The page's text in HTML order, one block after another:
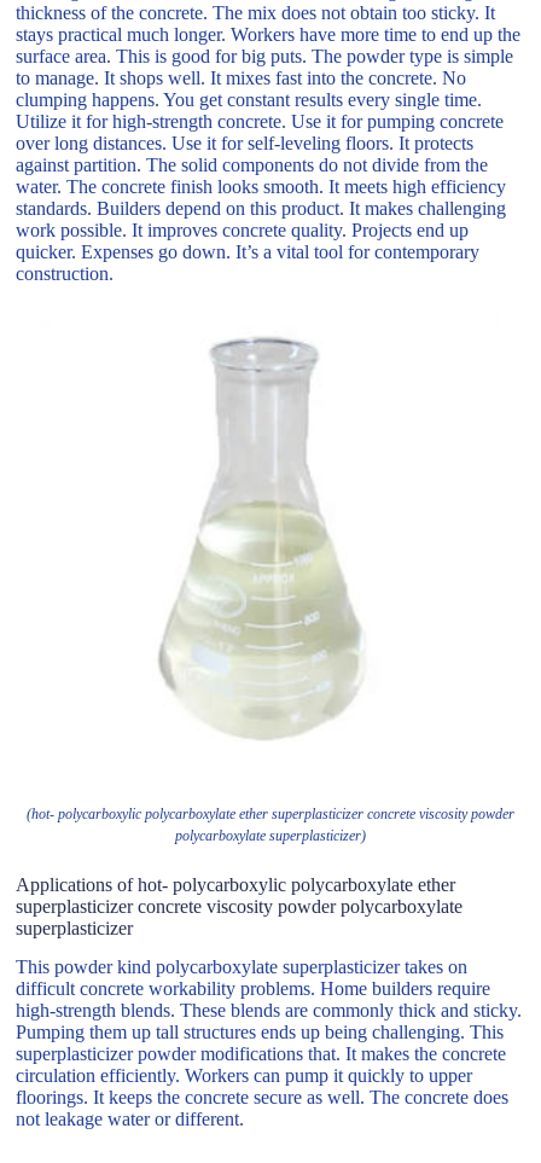
thickness of the concrete. The mix does not obtain too sticky. It
stays practical much longer. Workers have more time to end up the
surface area. This is good for big puts. The powder type is simple
to manage. It shops well. It mixes fast into the concrete. No
clumping happens. You get constant results every single time.
Utilize it for high-strength concrete. Use it for pumping concrete
over long distances. Use it for self-leveling floors. It protects
against partition. The solid components do not divide from the
water. The concrete finish looks smooth. It meets high efficiency
standards. Builders depend on this product. It makes challenging
work possible. It improves concrete quality. Projects end up
quicker. Expenses go down. It’s a vital tool for contemporary
construction.
(hot- polycarboxylic polycarboxylate ether superplasticizer concrete viscosity powder
polycarboxylate superplasticizer)
Applications of hot- polycarboxylic polycarboxylate ether
superplasticizer concrete viscosity powder polycarboxylate
superplasticizer
This powder kind polycarboxylate superplasticizer takes on
difficult concrete workability problems. Home builders require
high-strength blends. These blends are commonly thick and sticky.
Pumping them up tall structures ends up being challenging. This
superplasticizer powder modifications that. It makes the concrete
circulation efficiently. Workers can pump it quickly to upper
floorings. It keeps the concrete secure as well. The concrete does
not leakage water or different.